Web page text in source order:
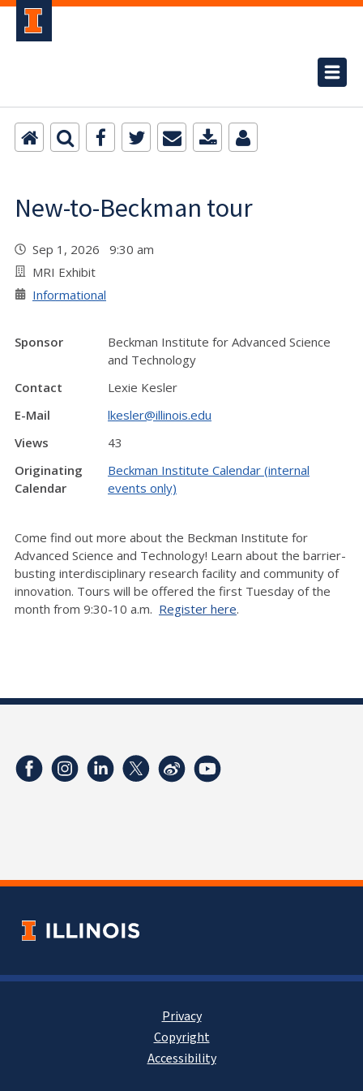
New-to-Beckman tour
Sep 1, 2026 9:30 am
MRI Exhibit
Informational
Sponsor
Beckman Institute for Advanced Science
and Technology
Contact
Lexie Kesler
E-Mail
lkesler@illinois.edu
Views
43
Originating
Calendar
Beckman Institute Calendar (internal
events only)
Come find out more about the Beckman Institute for
Advanced Science and Technology! Learn about the barrier-
busting interdisciplinary research facility and community of
innovation. Tours will be offered the first Tuesday of the
month from 9:30-10 a.m. Register here.